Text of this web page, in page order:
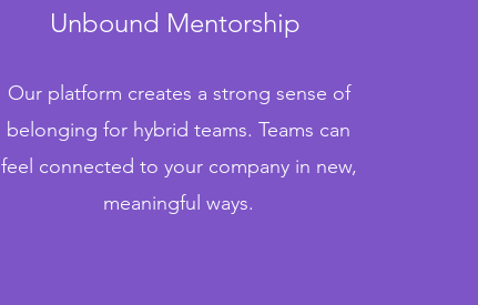
Unbound Mentorship
Our platform creates a strong sense of
belonging for hybrid teams. Teams can
feel connected to your company in new,
meaningful ways.